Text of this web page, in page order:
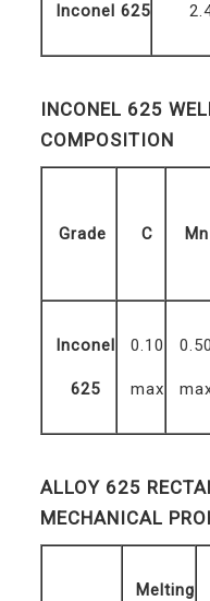
Inconel 625
INCONEL 625
COMPOSITION
Grade C Mn
Inconel
625
0.10
max
0.50
ALLOY 625
MECHANICAL
Melting